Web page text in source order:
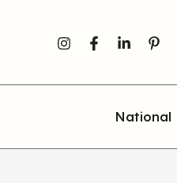
National